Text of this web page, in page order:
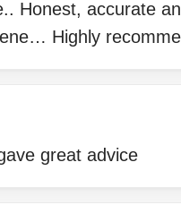
Honest, accurate
Highly
great advice